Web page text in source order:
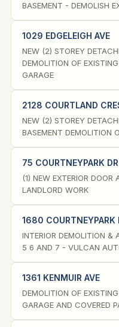
BASEMENT - DEMOLISH
1029 EDGELEIGH AVE
NEW (2) STOREY
DEMOLITION OF
GARAGE
2128 COURTLAND
NEW (2) STOREY
BASEMENT DEMOLITION
75 COURTNEYPARK
(1) NEW EXTERIOR DOOR
LANDLORD WORK
1680 COURTNEYPARK
INTERIOR DEMOLITION &
5 6 AND 7 - VULCAN
1361 KENMUIR AVE
DEMOLITION OF
GARAGE AND COVERED